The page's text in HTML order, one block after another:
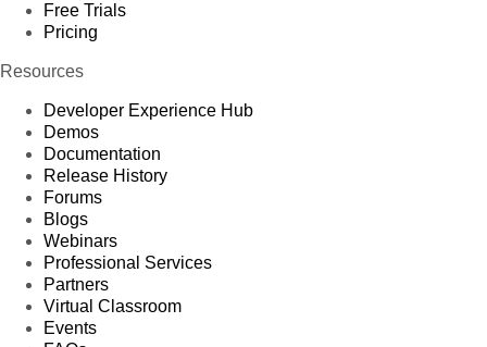
Free Trials
Pricing
Resources
Developer Experience Hub
Demos
Documentation
Release History
Forums
Blogs
Webinars
Professional Services
Partners
Virtual Classroom
Events